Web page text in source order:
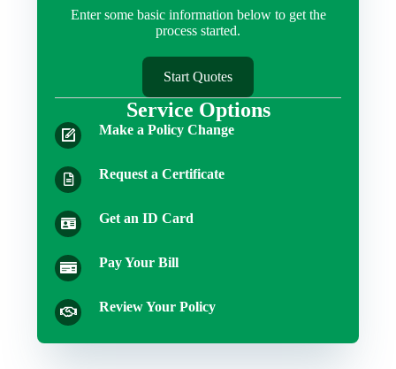
Enter some basic information below to get the
process started.
Start Quotes
Service Options
Make a Policy Change
Request a Certificate
Get an ID Card
Pay Your Bill
Review Your Policy